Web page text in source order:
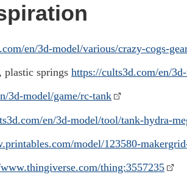
en/3d-model/various/crazy-cogs-
plastic springshttps://cults3d.com/en/
3d-model/game/rc-tank
en/3d-model/tool/tank-hydra-
model/123580-
thing:3557235